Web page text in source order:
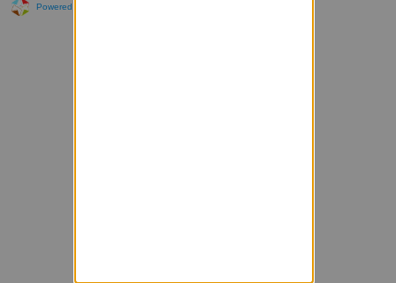
Powered by Sympa 6.2.72